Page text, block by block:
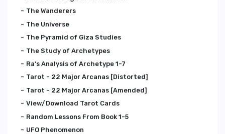
The Wanderers
The Universe
The Pyramid of Giza Studies
The Study of Archetypes
Ra's Analysis of Archetype 1-7
Tarot - 22 Major Arcanas [Distorted]
Tarot - 22 Major Arcanas [Amended]
View/Download Tarot Cards
Random Lessons From Book 1-5
UFO Phenomenon